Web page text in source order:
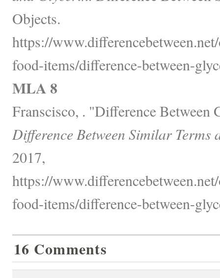
Objects.
https://
food-items/difference-between-
MLA 8
Franscisco, . "Difference Between
Difference Between Similar Terms
2017,
https://
food-items/difference-between-
16 Comments